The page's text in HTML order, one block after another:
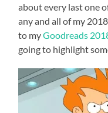
about every last one
any and all of my
to myGoodreads
going to highlight